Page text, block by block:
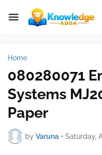
Home
080280071
Systems
Paper
by Varuna • Saturday,